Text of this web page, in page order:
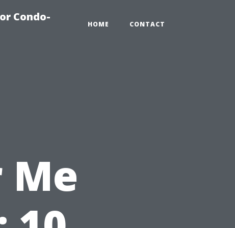
Condo-
HOME CONTACT
Me